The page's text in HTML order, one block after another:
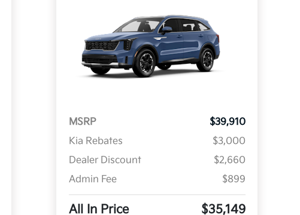
MSRP
$39,910
Kia Rebates
$3,000
Dealer Discount
$2,660
Admin Fee
$899
All In Price $35,149